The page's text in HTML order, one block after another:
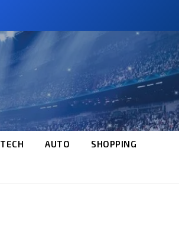
TECH AUTO SHOPPING